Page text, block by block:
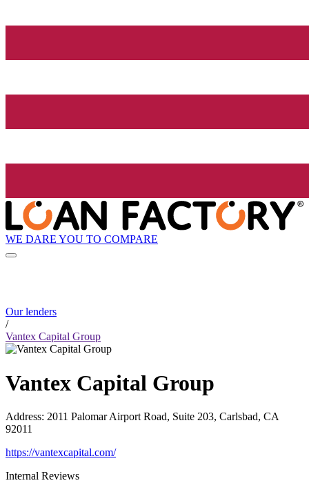
WE DARE YOU TO COMPARE
Our lenders
/
Vantex Capital Group
Vantex Capital Group
Address: 2011 Palomar Airport Road, Suite 203, Carlsbad, CA
92011
https://vantexcapital.com/
Internal Reviews